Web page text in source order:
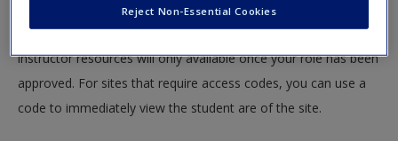
Create a new account
Your role can take up to 48 hours to be validated and
instructor resources will only available once your role has been
approved. For sites that require access codes, you can use a
code to immediately view the student are of the site.
Reject Non-Essential Cookies